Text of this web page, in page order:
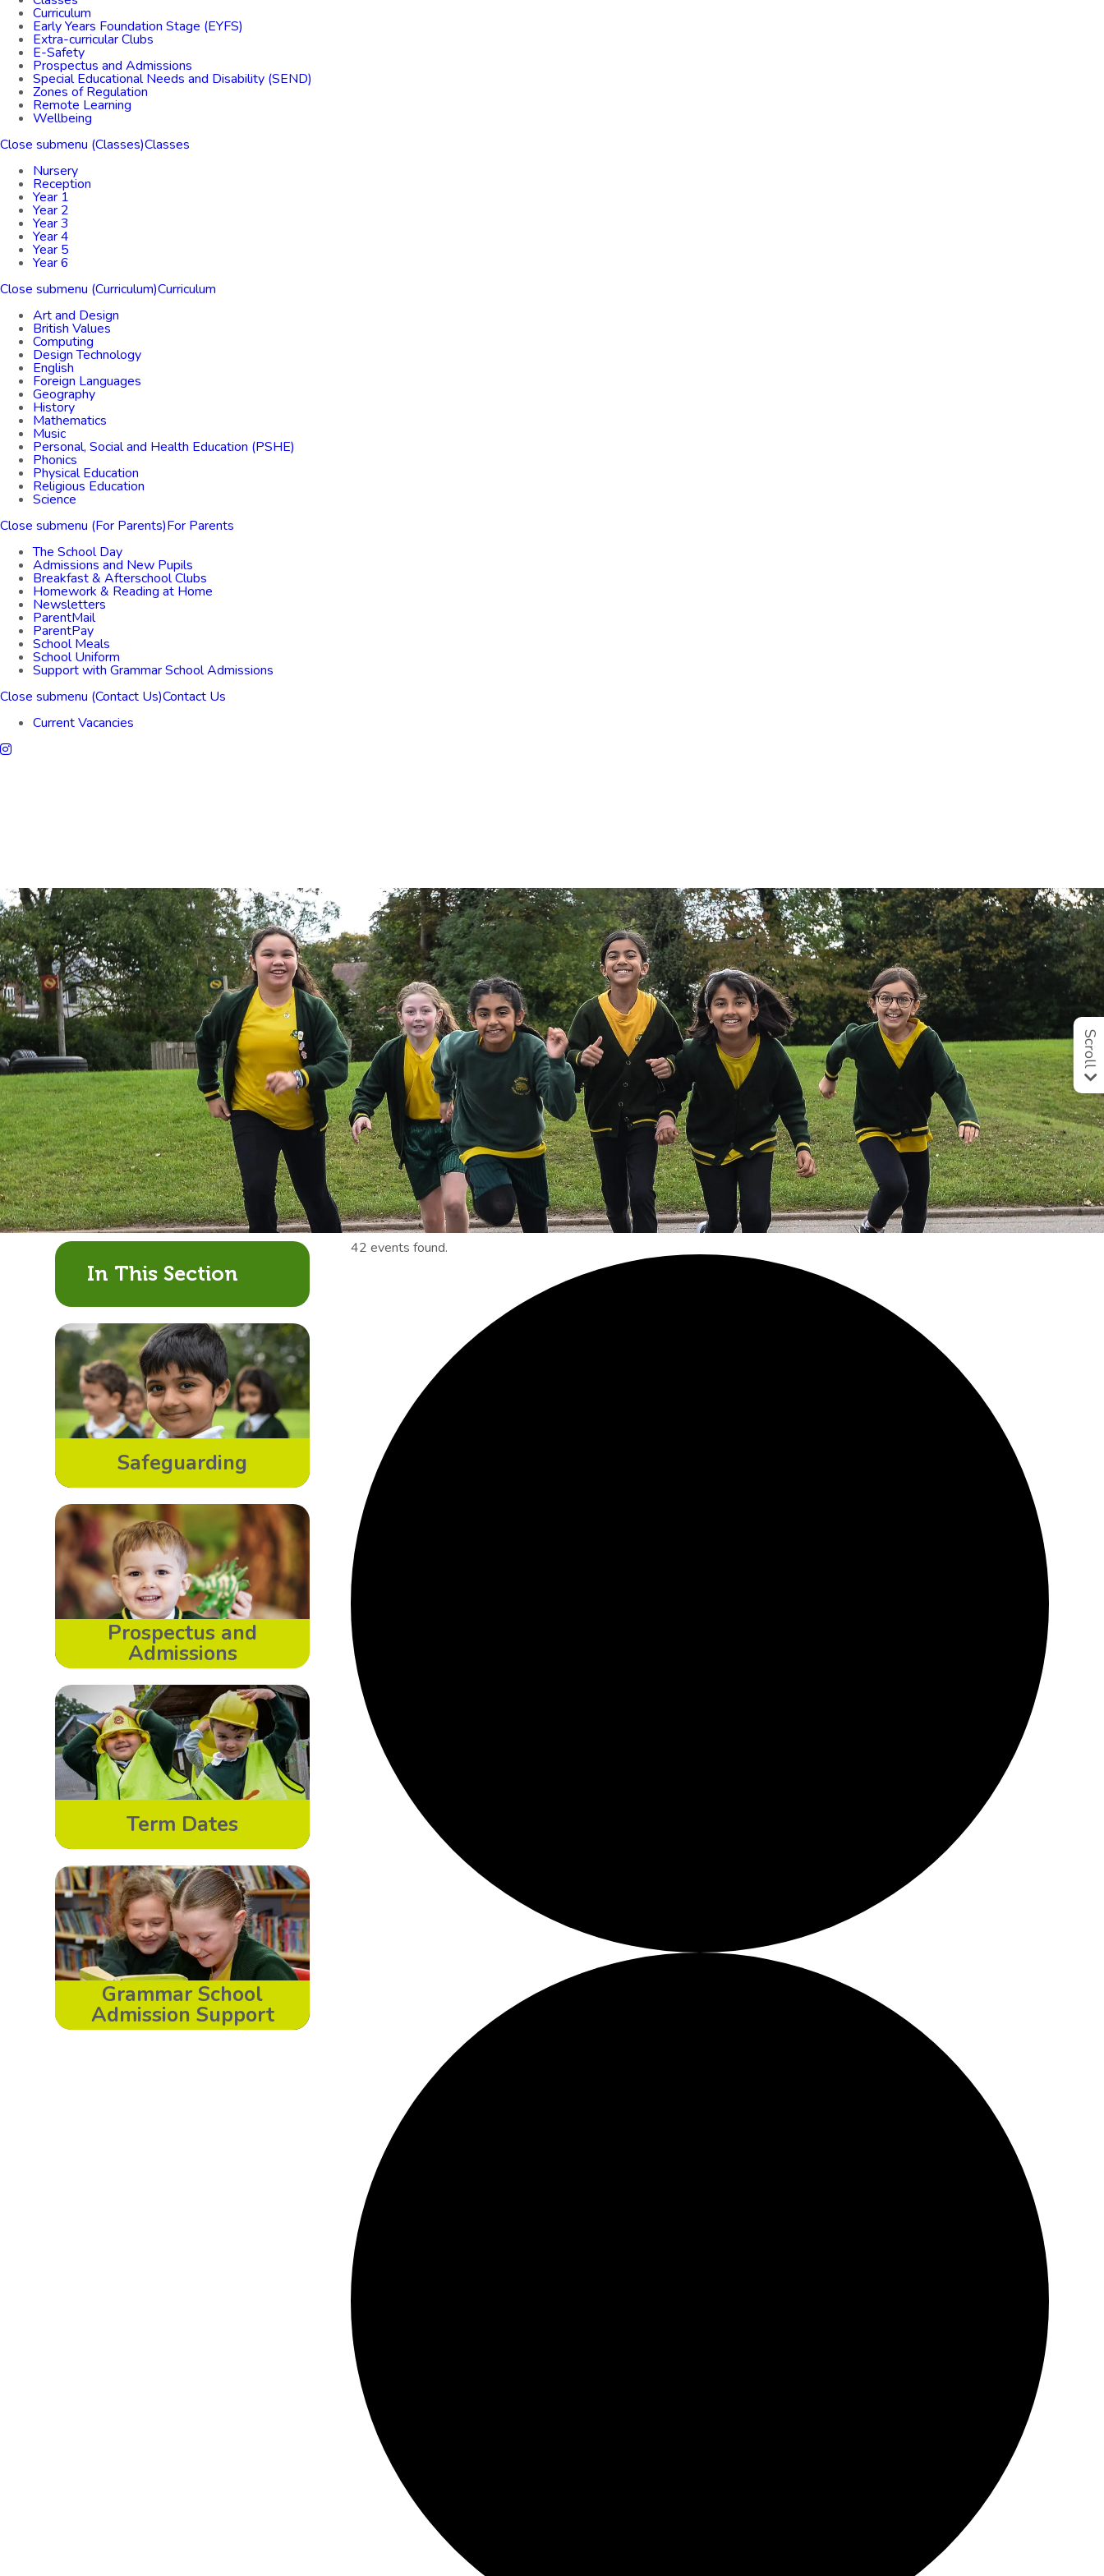
Curriculum
Early Years Foundation Stage (EYFS)
Extra-curricular Clubs
E-Safety
Prospectus and Admissions
Special Educational Needs and Disability (SEND)
Zones of Regulation
Remote Learning
Wellbeing
Close submenu (Classes)Classes
Nursery
Reception
Year 1
Year 2
Year 3
Year 4
Year 5
Year 6
Close submenu (Curriculum)Curriculum
Art and Design
British Values
Computing
Design Technology
English
Foreign Languages
Geography
History
Mathematics
Music
Personal, Social and Health Education (PSHE)
Phonics
Physical Education
Religious Education
Science
Close submenu (For Parents)For Parents
The School Day
Admissions and New Pupils
Breakfast & Afterschool Clubs
Homework & Reading at Home
Newsletters
ParentMail
ParentPay
School Meals
School Uniform
Support with Grammar School Admissions
Close submenu (Contact Us)Contact Us
Current Vacancies
Scroll
In This Section
Safeguarding
Prospectus and
Admissions
Term Dates
Grammar School
Admission Support
42 events found.